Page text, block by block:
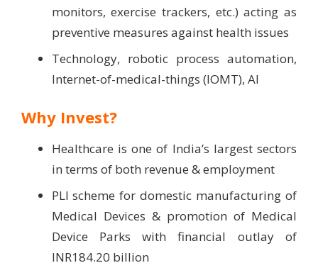
monitors, exercise trackers, etc.) acting as
preventive measures against health issues
Technology, robotic process automation,
Internet-of-medical-things (IOMT), AI
Why Invest?
Healthcare is one of India’s largest sectors
in terms of both revenue & employment
PLI scheme for domestic manufacturing of
Medical Devices & promotion of Medical
Device Parks with financial outlay of
INR184.20 billion